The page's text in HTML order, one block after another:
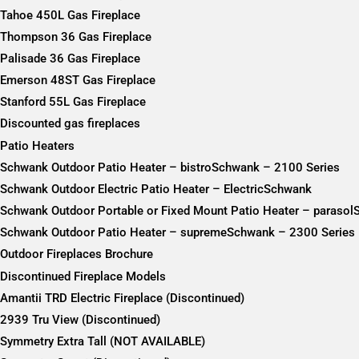
Tahoe 450L Gas Fireplace
Thompson 36 Gas Fireplace
Palisade 36 Gas Fireplace
Emerson 48ST Gas Fireplace
Stanford 55L Gas Fireplace
Discounted gas fireplaces
Patio Heaters
Schwank Outdoor Patio Heater – bistroSchwank – 2100 Series
Schwank Outdoor Electric Patio Heater – ElectricSchwank
Schwank Outdoor Portable or Fixed Mount Patio Heater –
Schwank Outdoor Patio Heater – supremeSchwank – 2300 Series
Outdoor Fireplaces Brochure
Discontinued Fireplace Models
Amantii TRD Electric Fireplace (Discontinued)
2939 Tru View (Discontinued)
Symmetry Extra Tall (NOT AVAILABLE)